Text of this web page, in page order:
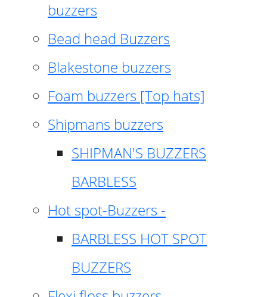
buzzers
Bead head Buzzers
Blakestone buzzers
Foam buzzers [Top hats]
Shipmans buzzers
SHIPMAN'S BUZZERS
BARBLESS
Hot spot-Buzzers -
BARBLESS HOT SPOT
BUZZERS